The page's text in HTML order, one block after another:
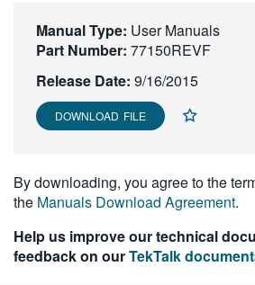
VIỆT NAM
简体中文
日本語
繁體中文
Manual Type: User Manuals
Part Number: 77150REVF
Release Date: 9/16/2015
DOWNLOAD FILE
By downloading, you agree to the
the Manuals Download Agreement.
Help us improve our technical
feedback on ourTekTalk